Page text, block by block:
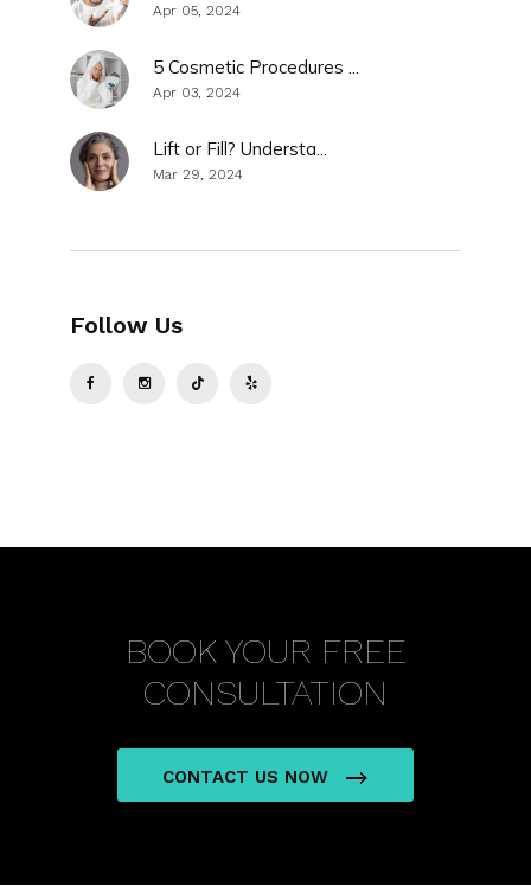
Apr 05, 2024
5 Cosmetic Procedures ...
Apr 03, 2024
Lift or Fill? Understa...
Mar 29, 2024
Follow Us
BOOK YOUR FREE
CONSULTATION
CONTACT US NOW